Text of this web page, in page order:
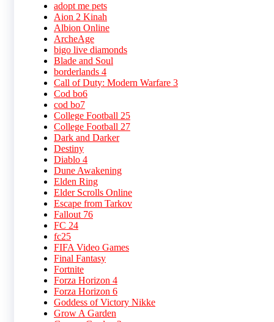
adopt me pets
Aion 2 Kinah
Albion Online
ArcheAge
bigo live diamonds
Blade and Soul
borderlands 4
Call of Duty: Modern Warfare 3
Cod bo6
cod bo7
College Football 25
College Football 27
Dark and Darker
Destiny
Diablo 4
Dune Awakening
Elden Ring
Elder Scrolls Online
Escape from Tarkov
Fallout 76
FC 24
fc25
FIFA Video Games
Final Fantasy
Fortnite
Forza Horizon 4
Forza Horizon 6
Goddess of Victory Nikke
Grow A Garden